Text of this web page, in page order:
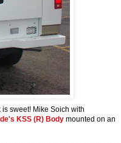
sweet! Mike Soich with
KSS (R) Body mounted on an